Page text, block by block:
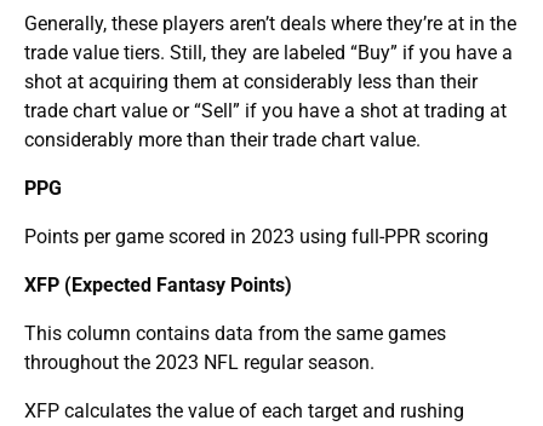
Generally, these players aren’t deals where they’re at in the
trade value tiers. Still, they are labeled “Buy” if you have a
shot at acquiring them at considerably less than their
trade chart value or “Sell” if you have a shot at trading at
considerably more than their trade chart value.
PPG
Points per game scored in 2023 using full-PPR scoring
XFP (Expected Fantasy Points)
This column contains data from the same games
throughout the 2023 NFL regular season.
XFP calculates the value of each target and rushing